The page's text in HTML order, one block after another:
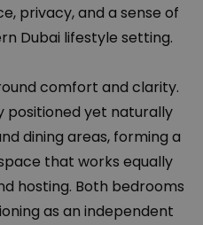
privacy, and a sense of
Dubai lifestyle setting.
comfort and clarity.
positioned yet naturally
dining areas, forming a
that works equally
hosting. Both bedrooms
as an independent